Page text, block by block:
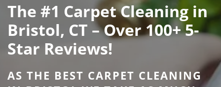
The #1 Carpet Cleaning in
Bristol, CT – Over 100+ 5-
Star Reviews!
AS THE BEST CARPET CLEANING